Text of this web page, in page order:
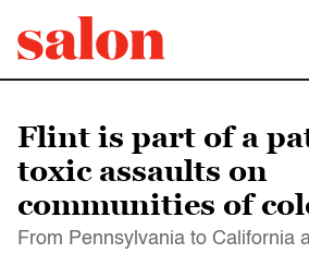
Flint is part of a
toxic assaults on
communities of
From Pennsylvania to California